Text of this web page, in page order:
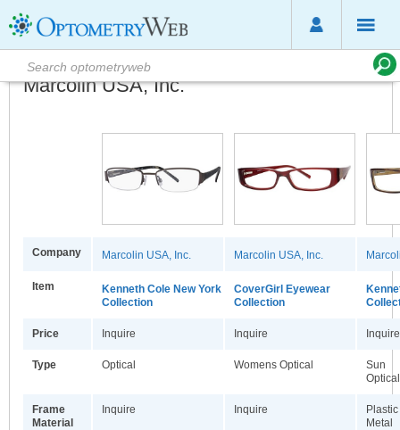
Marcolin USA, Inc.
Company Marcolin USA, Inc. Marcolin USA, Inc.
Item
Kenneth Cole New York
Collection
CoverGirl Eyewear
Collection
Price Inquire Inquire Inquire
Type Optical Womens Optical
Sun
Optical
Frame
Material
Inquire Inquire
Plastic
Metal